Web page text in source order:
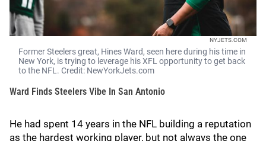
NYJETS.COM
Former Steelers great, Hines Ward, seen here during his time in
New York, is trying to leverage his XFL opportunity to get back
to the NFL. Credit: NewYorkJets.com
Ward Finds Steelers Vibe In San Antonio
He had spent 14 years in the NFL building a reputation
as the hardest working player, but not always the one